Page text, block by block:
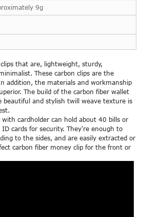
9g
that are, lightweight, sturdy,
These carbon clips are the
addition, the materials and workmanship
The build of the carbon fiber wallet
beautiful and stylish twill weave texture is
cardholder can hold about 40 bills or
cards for security. They're enough to
to the sides, and are easily extracted or
carbon fiber money clip for the front or